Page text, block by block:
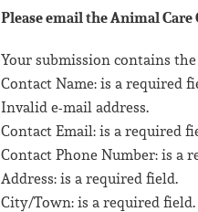
Please email the Animal
Your submission contains
Contact Name: is a required
Invalid e-mail address.
Contact Email: is a required
Contact Phone Number: is a
Address: is a required field.
City/Town: is a required field.